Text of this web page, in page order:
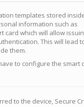
templates stored
information such as
card which will allow
This will lead
them.
to configure the smart
to the device, Secure